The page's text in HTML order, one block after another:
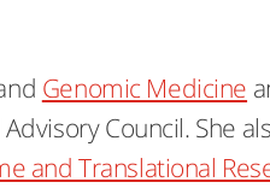
Genomic Medicine
Council. She
and Translational